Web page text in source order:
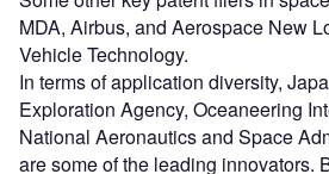
MDA, Airbus, and Aerospace New
Vehicle Technology.
In terms of application diversity,
Exploration Agency, Oceaneering
National Aeronautics and Space
are some of the leading innovators.